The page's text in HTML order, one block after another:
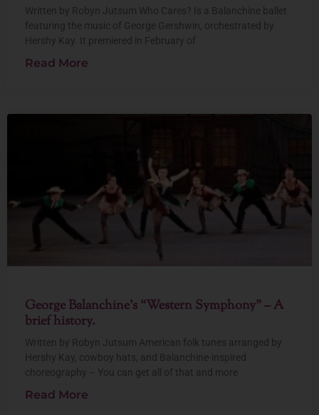
Written by Robyn Jutsum Who Cares? Is a Balanchine ballet
featuring the music of George Gershwin, orchestrated by
Hershy Kay. It premiered in February of
Read More
George Balanchine’s “Western Symphony” – A
brief history.
Written by Robyn Jutsum American folk tunes arranged by
Hershy Kay, cowboy hats, and Balanchine-inspired
choreography – You can get all of that and more
Read More